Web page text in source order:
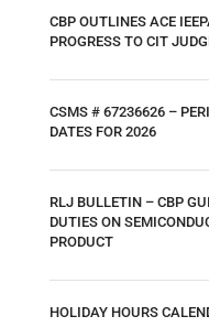
CBP OUTLINES ACE
PROGRESS TO CIT
CSMS # 67236626 –
DATES FOR 2026
RLJ BULLETIN – CBP
DUTIES ON
PRODUCT
HOLIDAY HOURS